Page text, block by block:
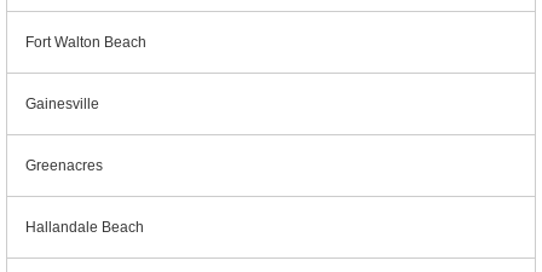
Fort Walton Beach
Gainesville
Greenacres
Hallandale Beach